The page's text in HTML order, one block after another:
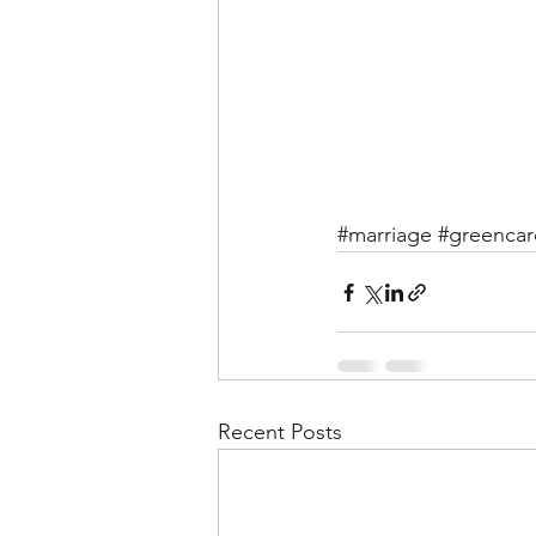
#marriage
Recent Posts